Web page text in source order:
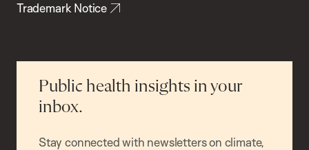
Trademark Notice
Public health insights in your
inbox.
Stay connected with newsletters on climate,